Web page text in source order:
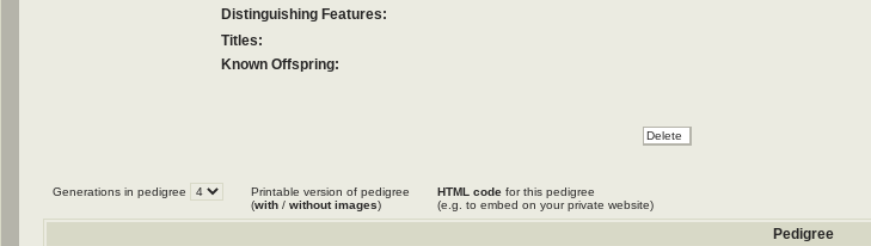
Distinguishing Features:
Titles:
Known Offspring:
Generations in pedigree
Printable version of pedigree
(with / without images)
HTML code for this pedigree
(e.g. to embed on your private website)
Pedigree